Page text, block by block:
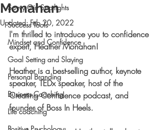
Savvy Girl Spotlights
Success Tools
Mindset and Confidence
Goal Setting and Slaying
Personal Branding
Business Coaching
Life coaching
Monahan
Updated:Feb 20, 2022
I'm thrilled to introduce you to confidence
expert, Heather Monahan!
Heather is a best-selling author, keynote
speaker, TEDx speaker, host of the
Creating Confidence podcast, and
founder of Boss In Heels.